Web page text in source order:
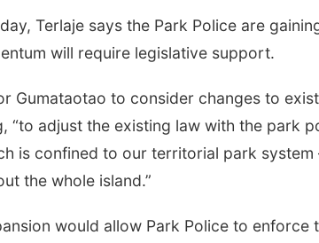
Terlaje says the Park Police are
will require legislative support.
Gumataotao to consider changes to
“to adjust the existing law with the park
is confined to our territorial park
the whole island.”
would allow Park Police to enforce